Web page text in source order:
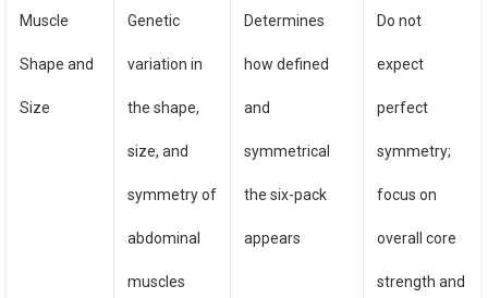
Muscle
Shape and
Size
Genetic
variation in
the shape,
size, and
symmetry of
abdominal
muscles
Determines
how defined
and
symmetrical
the six-pack
appears
Do not
expect
perfect
symmetry;
focus on
overall core
strength and